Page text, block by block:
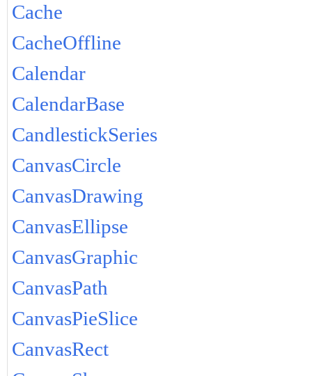
Cache
CacheOffline
Calendar
CalendarBase
CandlestickSeries
CanvasCircle
CanvasDrawing
CanvasEllipse
CanvasGraphic
CanvasPath
CanvasPieSlice
CanvasRect